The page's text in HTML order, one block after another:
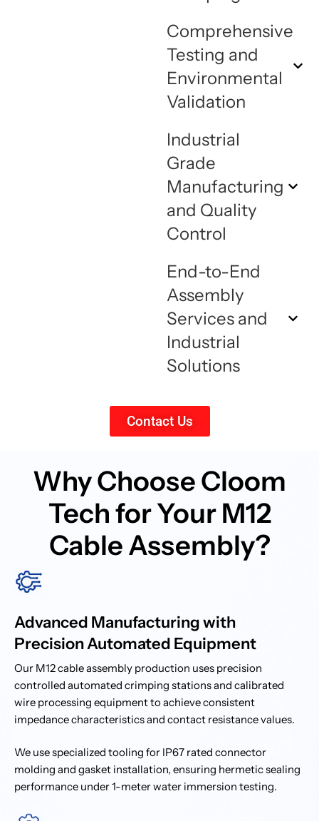
Comprehensive
Testing and
Environmental
Validation
Industrial
Grade
Manufacturing
and Quality
Control
End-to-End
Assembly
Services and
Industrial
Solutions
Contact Us
Why Choose Cloom
Tech for Your M12
Cable Assembly?
Advanced Manufacturing with
Precision Automated Equipment
Our M12 cable assembly production uses precision
controlled automated crimping stations and calibrated
wire processing equipment to achieve consistent
impedance characteristics and contact resistance values.
We use specialized tooling for IP67 rated connector
molding and gasket installation, ensuring hermetic sealing
performance under 1-meter water immersion testing.